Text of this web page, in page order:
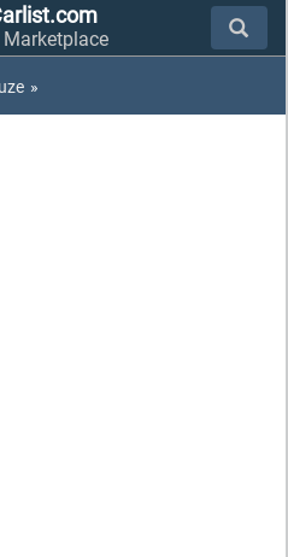
Marketplace
»